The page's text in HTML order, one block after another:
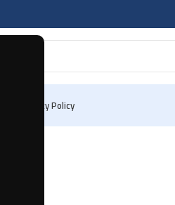
Privacy Policy